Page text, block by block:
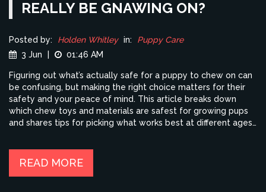
REALLY BE GNAWING ON?
Posted by: Holden Whitley in:
Puppy Care
3 Jun
01:46 AM
Figuring out what’s actually safe for a puppy to chew on can
be confusing, but making the right choice matters for their
safety and your peace of mind. This article breaks down
which chew toys and materials are safest for growing pups
and shares tips for picking what works best at different ages.
You'll get real-world advice from a fellow dog parent, plus
READ MORE